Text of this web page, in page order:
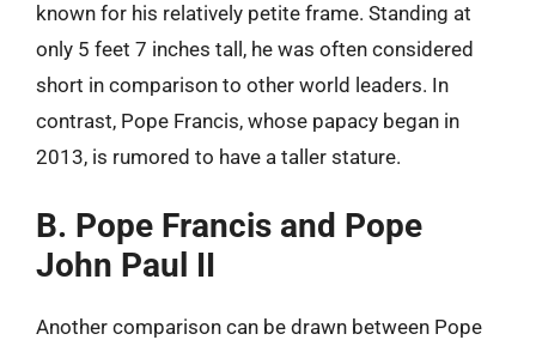
known for his relatively petite frame. Standing at
only 5 feet 7 inches tall, he was often considered
short in comparison to other world leaders. In
contrast, Pope Francis, whose papacy began in
2013, is rumored to have a taller stature.
B. Pope Francis and Pope
John Paul II
Another comparison can be drawn between Pope